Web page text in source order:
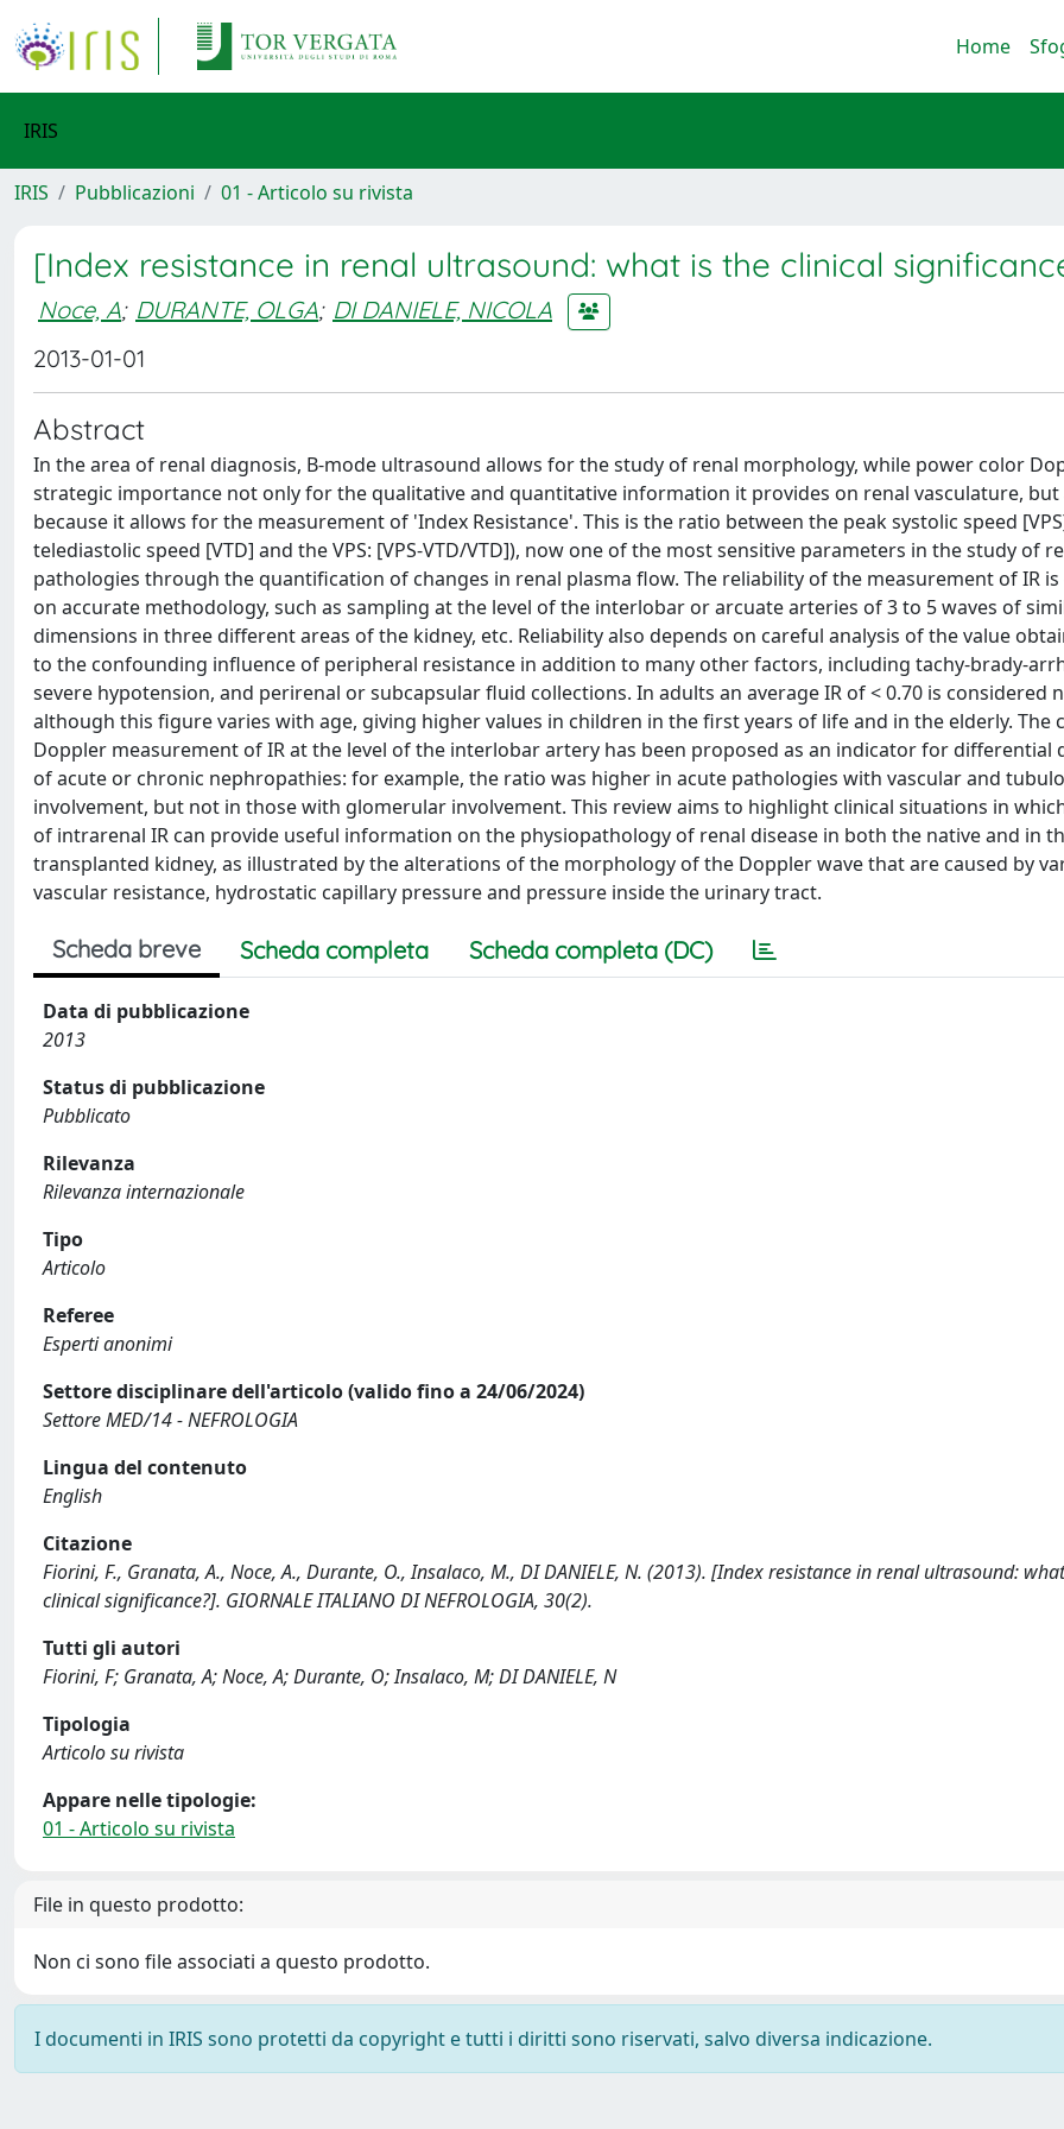
Home
IRIS
IRIS Pubblicazioni 01 - Articolo su rivista
[Index resistance in renal ultrasound: what is the clinical
Noce, A; DURANTE, OLGA; DI DANIELE, NICOLA
2013-01-01
Abstract
In the area of renal diagnosis, B-mode ultrasound allows for the study of renal morphology, while power color
strategic importance not only for the qualitative and quantitative information it provides on renal vasculature, but
because it allows for the measurement of 'Index Resistance'. This is the ratio between the peak systolic speed
telediastolic speed [VTD] and the VPS: [VPS-VTD/VTD]), now one of the most sensitive parameters in the study of
pathologies through the quantification of changes in renal plasma flow. The reliability of the measurement of IR
on accurate methodology, such as sampling at the level of the interlobar or arcuate arteries of 3 to 5 waves of
dimensions in three different areas of the kidney, etc. Reliability also depends on careful analysis of the value
to the confounding influence of peripheral resistance in addition to many other factors, including tachy-brady-
severe hypotension, and perirenal or subcapsular fluid collections. In adults an average IR of < 0.70 is considered
although this figure varies with age, giving higher values in children in the first years of life and in the elderly. The
Doppler measurement of IR at the level of the interlobar artery has been proposed as an indicator for differential
of acute or chronic nephropathies: for example, the ratio was higher in acute pathologies with vascular and
involvement, but not in those with glomerular involvement. This review aims to highlight clinical situations in
of intrarenal IR can provide useful information on the physiopathology of renal disease in both the native and in
transplanted kidney, as illustrated by the alterations of the morphology of the Doppler wave that are caused by
vascular resistance, hydrostatic capillary pressure and pressure inside the urinary tract.
Scheda breve Scheda completa Scheda completa (DC)
Data di pubblicazione
2013
Status di pubblicazione
Pubblicato
Rilevanza
Rilevanza internazionale
Tipo
Articolo
Referee
Esperti anonimi
Settore disciplinare dell'articolo (valido fino a 24/06/2024)
Settore MED/14 - NEFROLOGIA
Lingua del contenuto
English
Citazione
Fiorini, F., Granata, A., Noce, A., Durante, O., Insalaco, M., DI DANIELE, N. (2013). [Index resistance in renal ultrasound:
clinical significance?]. GIORNALE ITALIANO DI NEFROLOGIA, 30(2).
Tutti gli autori
Fiorini, F; Granata, A; Noce, A; Durante, O; Insalaco, M; DI DANIELE, N
Tipologia
Articolo su rivista
Appare nelle tipologie:
01 - Articolo su rivista
File in questo prodotto:
Non ci sono file associati a questo prodotto.
I documenti in IRIS sono protetti da copyright e tutti i diritti sono riservati, salvo diversa indicazione.